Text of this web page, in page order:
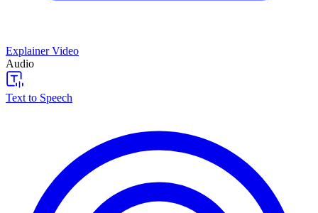
Explainer Video
Audio
Text to Speech